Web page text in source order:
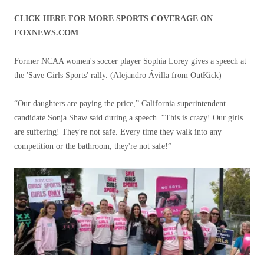
CLICK HERE FOR MORE SPORTS COVERAGE ON
FOXNEWS.COM
Former NCAA women's soccer player Sophia Lorey gives a speech at
the 'Save Girls Sports' rally. (Alejandro Ávilla from OutKick)
“Our daughters are paying the price,” California superintendent
candidate Sonja Shaw said during a speech. “This is crazy! Our girls
are suffering! They're not safe. Every time they walk into any
competition or the bathroom, they're not safe!”